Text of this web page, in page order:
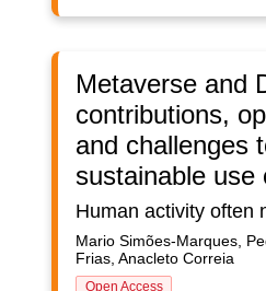
Metaverse and
contributions,
and challenges
sustainable use
Mario Simões-Marques,
Frias, Anacleto Correia
Open Access